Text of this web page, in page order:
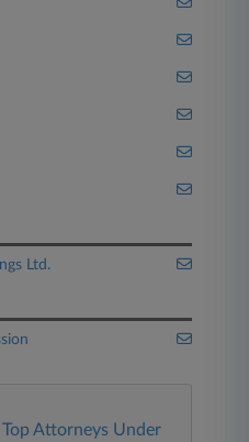
Ltd.
Attorneys Under